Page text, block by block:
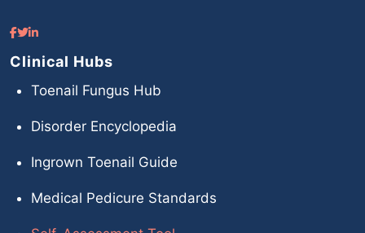
Clinical Hubs
Toenail Fungus Hub
Disorder Encyclopedia
Ingrown Toenail Guide
Medical Pedicure Standards